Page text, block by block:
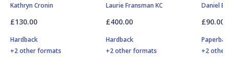
Kathryn Cronin
£130.00
Hardback
+2 other formats
Laurie Fransman KC
£400.00
Hardback
+2 other formats
Daniel
£90.00
+2